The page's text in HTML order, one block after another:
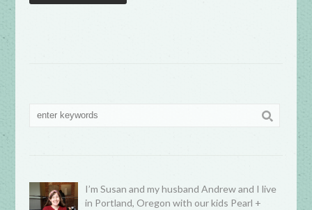
I’m Susan and my husband Andrew and I live
in Portland, Oregon with our kids Pearl +